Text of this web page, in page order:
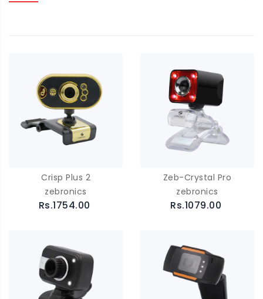
Crisp Plus 2
zebronics
Rs.1754.00
Zeb-Crystal Pro
zebronics
Rs.1079.00